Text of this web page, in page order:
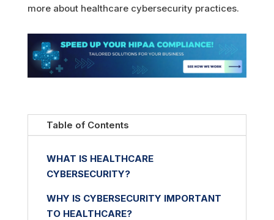
more about healthcare cybersecurity practices.
Table of Contents
WHAT IS HEALTHCARE
CYBERSECURITY?
WHY IS CYBERSECURITY IMPORTANT
TO HEALTHCARE?